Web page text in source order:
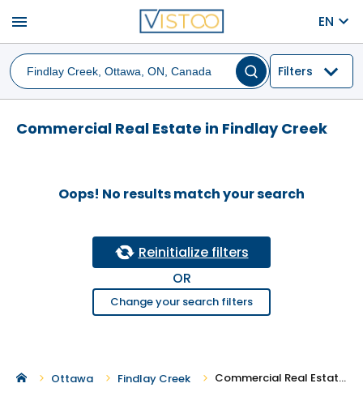
menu EN
Filters
Commercial Real Estate in Findlay Creek
Oops! No results match your search
Reinitialize filters
OR
Change your search filters
Ottawa Findlay Creek Commercial Real Estate in Findlay Creek